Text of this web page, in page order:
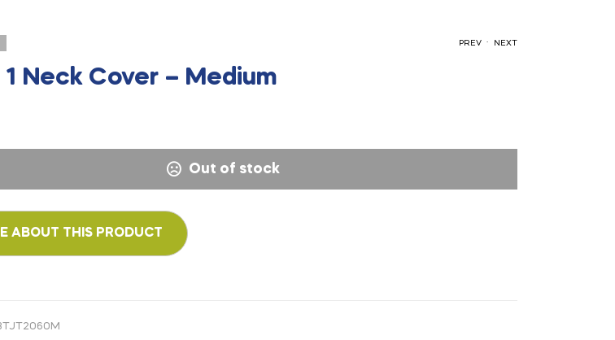
PREV . NEXT
1 Neck Cover – Medium
Out of stock